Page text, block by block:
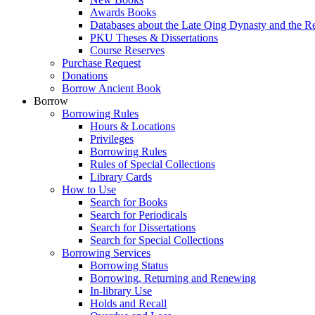
Awards Books
Databases about the Late Qing Dynasty and the
PKU Theses & Dissertations
Course Reserves
Purchase Request
Donations
Borrow Ancient Book
Borrow
Borrowing Rules
Hours & Locations
Privileges
Borrowing Rules
Rules of Special Collections
Library Cards
How to Use
Search for Books
Search for Periodicals
Search for Dissertations
Search for Special Collections
Borrowing Services
Borrowing Status
Borrowing, Returning and Renewing
In-library Use
Holds and Recall